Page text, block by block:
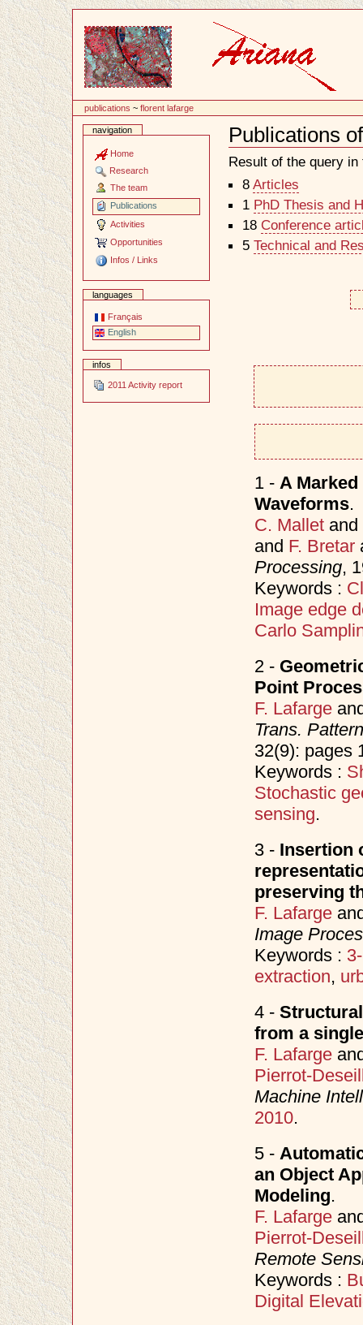
publications ~florent lafarge
navigation
Home
Research
The team
Publications
Activities
Opportunities
Infos / Links
languages
Français
English
infos
2011 Activity report
Publications
Document
Actions
Result of the query
8 Articles
1 PhD Thesis and
18 Conference
5 Technical and
1 - A
Waveforms.
C. Malletand
and F. Bretar
Processing,
Keywords :
Image edge
Carlo
2 -
Point
F. Lafarge
Trans.
32(9): pages
Keywords :
Stochastic
sensing.
3 - Insertion
preserving
F. Lafarge
Image
Keywords :
extraction,
4 -
from a
F. Lafarge
Pierrot-
Machine
2010.
5 -
an Object
Modeling.
F. Lafarge
Pierrot-
Remote
Keywords :
Digital